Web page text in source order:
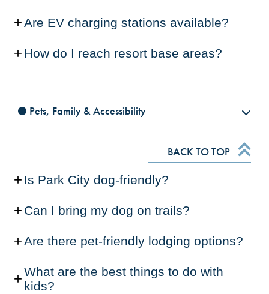
Are EV charging stations available?
How do I reach resort base areas?
Pets, Family & Accessibility
BACK TO TOP
Is Park City dog-friendly?
Can I bring my dog on trails?
Are there pet-friendly lodging options?
What are the best things to do with
kids?